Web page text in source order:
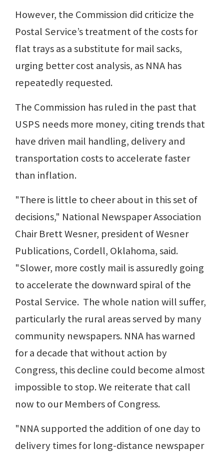
However, the Commission did criticize the
Postal Service’s treatment of the costs for
flat trays as a substitute for mail sacks,
urging better cost analysis, as NNA has
repeatedly requested.
The Commission has ruled in the past that
USPS needs more money, citing trends that
have driven mail handling, delivery and
transportation costs to accelerate faster
than inflation.
"There is little to cheer about in this set of
decisions," National Newspaper Association
Chair Brett Wesner, president of Wesner
Publications, Cordell, Oklahoma, said.
"Slower, more costly mail is assuredly going
to accelerate the downward spiral of the
Postal Service. The whole nation will suffer,
particularly the rural areas served by many
community newspapers. NNA has warned
for a decade that without action by
Congress, this decline could become almost
impossible to stop. We reiterate that call
now to our Members of Congress.
"NNA supported the addition of one day to
delivery times for long-distance newspaper